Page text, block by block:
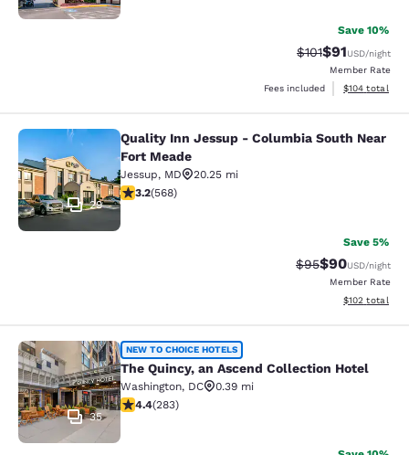
Save 10%
Strikethrough
$101Discounted
$91USD/night
Member Rate
Fees included
View
$104 total
Quality Inn Jessup - Columbia
29
Quality Inn Jessup - Columbia South Near
Fort Meade
Jessup, MD
20.25 mi
3.2 stars rating. Good. 568 reviews
3.2(568)
Save 5%
Strikethrough
$95Discounted
$90USD/night
Member Rate
View
$102 total
The Quincy, an Ascend Collection
35
NEW TO CHOICE HOTELS
The Quincy, an Ascend Collection Hotel
Washington, DC
0.39 mi
4.39 stars rating. Excellent. 283 reviews
4.4(283)